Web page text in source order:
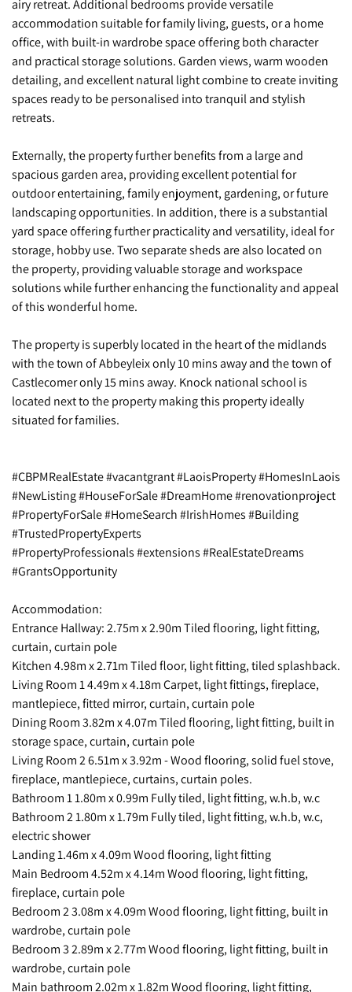
airy retreat. Additional bedrooms provide versatile
accommodation suitable for family living, guests, or a home
office, with built-in wardrobe space offering both character
and practical storage solutions. Garden views, warm wooden
detailing, and excellent natural light combine to create inviting
spaces ready to be personalised into tranquil and stylish
retreats.
Externally, the property further benefits from a large and
spacious garden area, providing excellent potential for
outdoor entertaining, family enjoyment, gardening, or future
landscaping opportunities. In addition, there is a substantial
yard space offering further practicality and versatility, ideal for
storage, hobby use. Two separate sheds are also located on
the property, providing valuable storage and workspace
solutions while further enhancing the functionality and appeal
of this wonderful home.
The property is superbly located in the heart of the midlands
with the town of Abbeyleix only 10 mins away and the town of
Castlecomer only 15 mins away. Knock national school is
located next to the property making this property ideally
situated for families.
#CBPMRealEstate #vacantgrant #LaoisProperty #HomesInLaois
#NewListing #HouseForSale #DreamHome #renovationproject
#PropertyForSale #HomeSearch #IrishHomes #Building
#TrustedPropertyExperts
#PropertyProfessionals #extensions #RealEstateDreams
#GrantsOpportunity
Accommodation:
Entrance Hallway: 2.75m x 2.90m Tiled flooring, light fitting,
curtain, curtain pole
Kitchen 4.98m x 2.71m Tiled floor, light fitting, tiled splashback.
Living Room 1 4.49m x 4.18m Carpet, light fittings, fireplace,
mantlepiece, fitted mirror, curtain, curtain pole
Dining Room 3.82m x 4.07m Tiled flooring, light fitting, built in
storage space, curtain, curtain pole
Living Room 2 6.51m x 3.92m - Wood flooring, solid fuel stove,
fireplace, mantlepiece, curtains, curtain poles.
Bathroom 1 1.80m x 0.99m Fully tiled, light fitting, w.h.b, w.c
Bathroom 2 1.80m x 1.79m Fully tiled, light fitting, w.h.b, w.c,
electric shower
Landing 1.46m x 4.09m Wood flooring, light fitting
Main Bedroom 4.52m x 4.14m Wood flooring, light fitting,
fireplace, curtain pole
Bedroom 2 3.08m x 4.09m Wood flooring, light fitting, built in
wardrobe, curtain pole
Bedroom 3 2.89m x 2.77m Wood flooring, light fitting, built in
wardrobe, curtain pole
Main bathroom 2.02m x 1.82m Wood flooring, light fitting,